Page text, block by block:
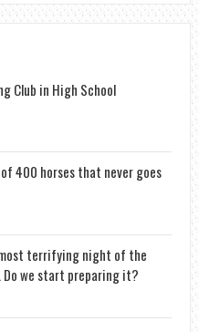
Club in High School
of 400 horses that never goes
terrifying night of the
we start preparing it?